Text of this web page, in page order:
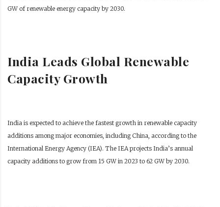
GW of renewable energy capacity by 2030.
India Leads Global Renewable
Capacity Growth
India is expected to achieve the fastest growth in renewable capacity
additions among major economies, including China, according to the
International Energy Agency (IEA). The IEA projects India’s annual
capacity additions to grow from 15 GW in 2023 to 62 GW by 2030.